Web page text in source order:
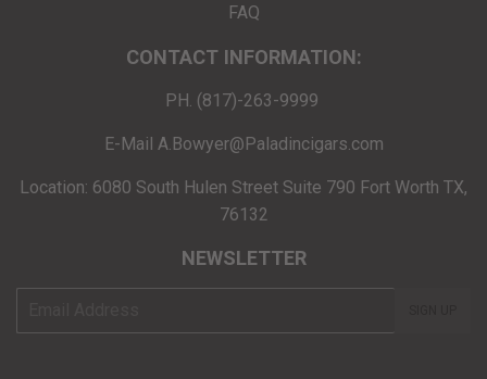
FAQ
CONTACT INFORMATION:
PH. (817)-263-9999
E-Mail A.Bowyer@Paladincigars.com
Location: 6080 South Hulen Street Suite 790 Fort Worth TX,
76132
NEWSLETTER